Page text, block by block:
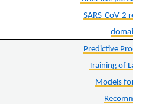
SARS-CoV-2
domain
Predictive
Training of
Models for